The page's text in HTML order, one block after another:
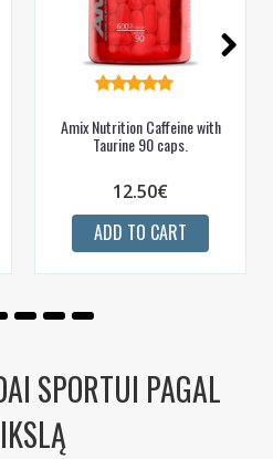
Amix Nutrition Caffeine with
Taurine 90 caps.
12.50€
ADD TO CART
SPORTUI PAGAL